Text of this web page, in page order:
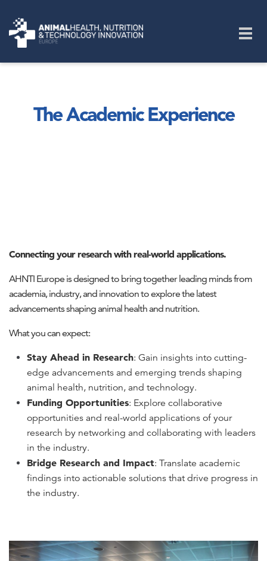
The Academic Experience
Connecting your research with real-world applications.
AHNTI Europe is designed to bring together leading minds from
academia, industry, and innovation to explore the latest
advancements shaping animal health and nutrition.
What you can expect:
Stay Ahead in Research: Gain insights into cutting-
edge advancements and emerging trends shaping
animal health, nutrition, and technology.
Funding Opportunities: Explore collaborative
opportunities and real-world applications of your
research by networking and collaborating with leaders
in the industry.
Bridge Research and Impact: Translate academic
findings into actionable solutions that drive progress in
the industry.